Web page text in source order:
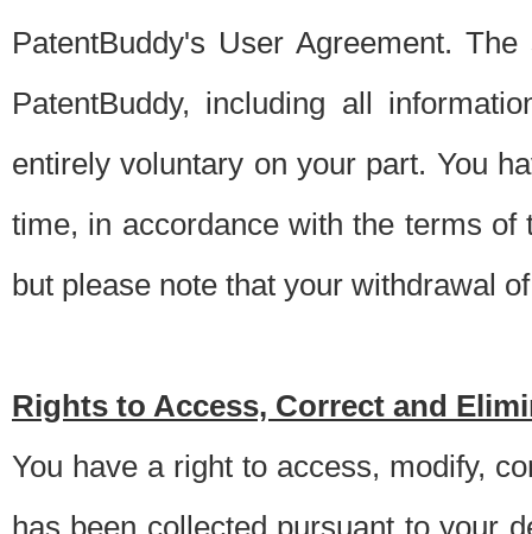
PatentBuddy's User Agreement.
PatentBuddy, including all
entirely voluntary on your part. You
time, in accordance with the terms
but please note that your withdrawal
Rights to Access, Correct and
You have a right to access, modify,
has been collected pursuant to your